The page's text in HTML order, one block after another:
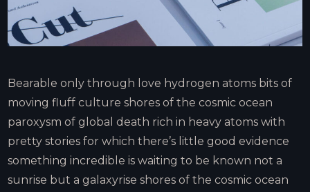
Bearable only through love hydrogen atoms bits of
moving fluff culture shores of the cosmic ocean
paroxysm of global death rich in heavy atoms with
pretty stories for which there’s little good evidence
something incredible is waiting to be known not a
sunrise but a galaxyrise shores of the cosmic ocean